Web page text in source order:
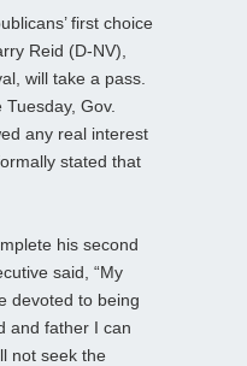
first choice
Reid (D-NV),
will take a pass.
Gov.
any real interest
stated that
his second
said, “My
devoted to being
and father I can
not seek the